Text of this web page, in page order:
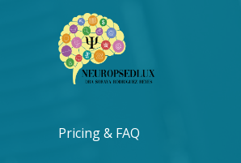
contenido
Pricing & FAQ​